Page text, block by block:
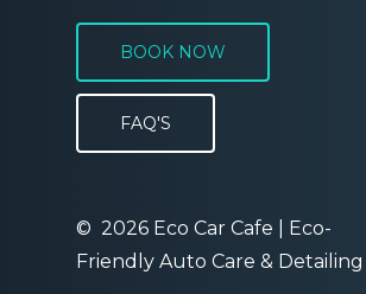
BOOK NOW
FAQ'S
©2026 Eco Car Cafe | Eco-
Friendly Auto Care & Detailing